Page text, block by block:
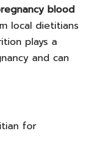
blood
local dietitians
plays a
and can
for